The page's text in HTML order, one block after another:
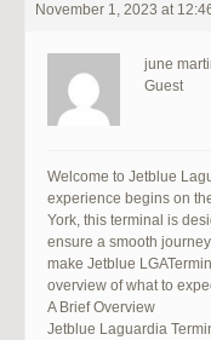
November 1, 2023 at
june
Guest
Welcome to Jetblue
experience begins on
York, this terminal is
ensure a smooth
make Jetblue
overview of what to
A Brief Overview
Jetblue Laguardia